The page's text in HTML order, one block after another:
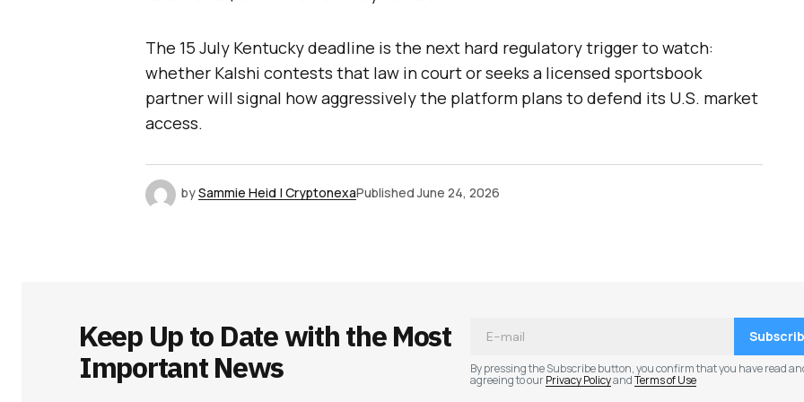
The 15 July Kentucky deadline is the next hard regulatory trigger to watch:
whether Kalshi contests that law in court or seeks a licensed sportsbook
partner will signal how aggressively the platform plans to defend its U.S. market
access.
bySammie Heid | CryptonexaPublished June 24, 2026
Keep Up to Date with the Most
Important News
By pressing the Subscribe button, you confirm that you have read
agreeing to ourPrivacy PolicyandTerms of Use